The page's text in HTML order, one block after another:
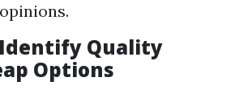
Quality
Options